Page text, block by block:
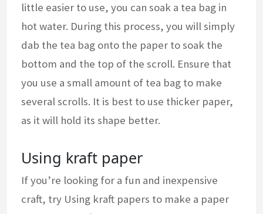
little easier to use, you can soak a tea bag in
hot water. During this process, you will simply
dab the tea bag onto the paper to soak the
bottom and the top of the scroll. Ensure that
you use a small amount of tea bag to make
several scrolls. It is best to use thicker paper,
as it will hold its shape better.
Using kraft paper
If you’re looking for a fun and inexpensive
craft, try Using kraft papers to make a paper